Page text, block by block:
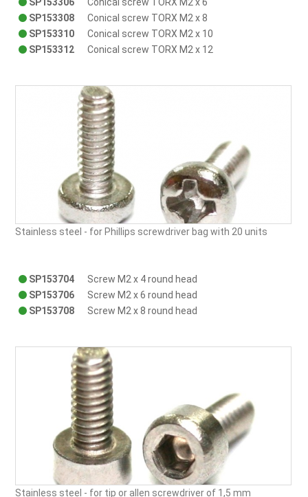
SP153306
Conical screw TORX M2 x 6
SP153308
Conical screw TORX M2 x 8
SP153310
Conical screw TORX M2 x 10
SP153312
Conical screw TORX M2 x 12
Stainless steel - for Phillips screwdriver bag with 20 units
SP153704
Screw M2 x 4 round head
SP153706
Screw M2 x 6 round head
SP153708
Screw M2 x 8 round head
Stainless steel - for tip or allen screwdriver of 1,5 mm